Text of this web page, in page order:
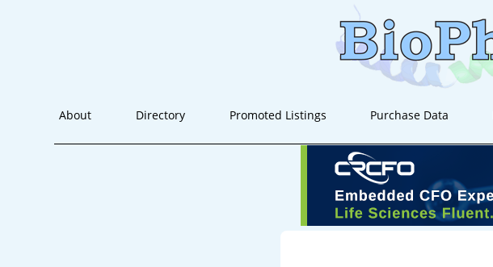
About Directory Promoted Listings Purchase Data